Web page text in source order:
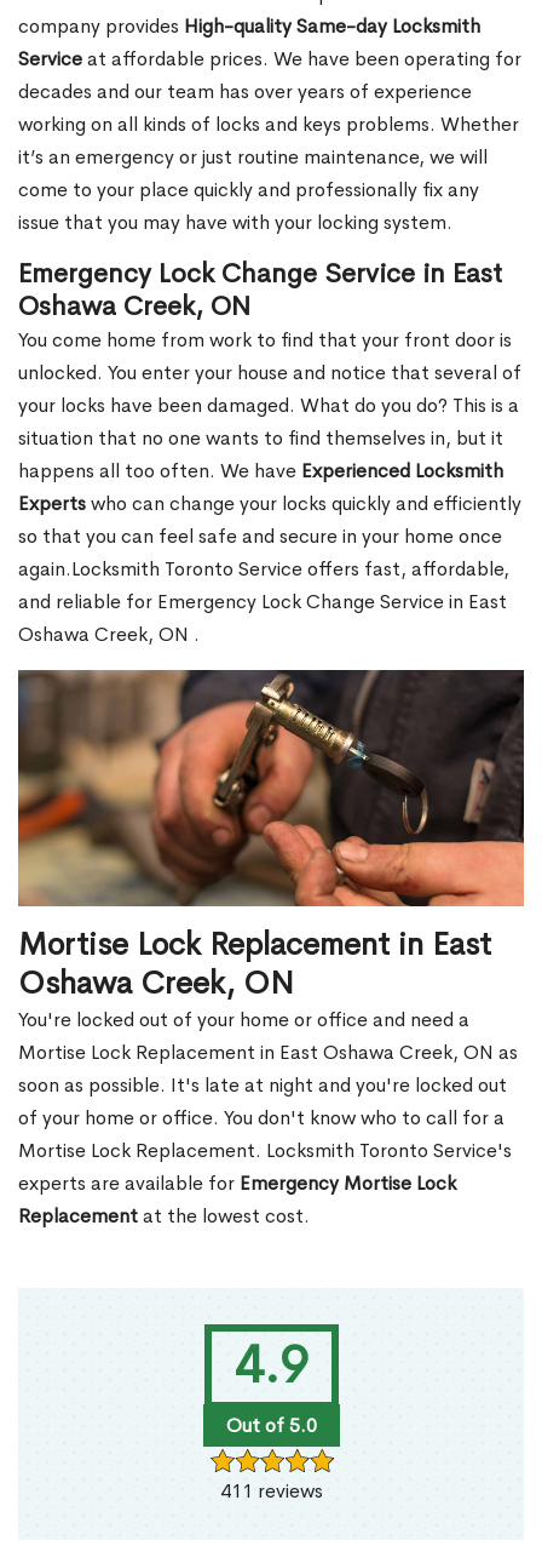
4.9
Out of 5.0
411 reviews
company provides High-quality Same-day Locksmith
Serviceat affordable prices. We have been operating for
decades and our team has over years of experience
working on all kinds of locks and keys problems. Whether
it’s an emergency or just routine maintenance, we will
come to your place quickly and professionally fix any
issue that you may have with your locking system.
Emergency Lock Change Service in East
Oshawa Creek, ON
You come home from work to find that your front door is
unlocked. You enter your house and notice that several of
your locks have been damaged. What do you do? This is a
situation that no one wants to find themselves in, but it
happens all too often. We have Experienced Locksmith
Expertswho can change your locks quickly and efficiently
so that you can feel safe and secure in your home once
again.Locksmith Toronto Service offers fast, affordable,
and reliable for Emergency Lock Change Service in East
Oshawa Creek, ON .
Mortise Lock Replacement in East
Oshawa Creek, ON
You're locked out of your home or office and need a
Mortise Lock Replacement in East Oshawa Creek, ON as
soon as possible. It's late at night and you're locked out
of your home or office. You don't know who to call for a
Mortise Lock Replacement. Locksmith Toronto Service's
experts are available for Emergency Mortise Lock
Replacementat the lowest cost.